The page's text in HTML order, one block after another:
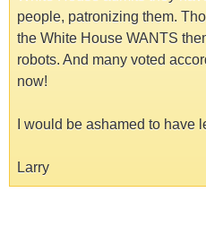
people, patronizing them.
the White House WANTS
robots. And many voted
now!
I would be ashamed to have
Larry